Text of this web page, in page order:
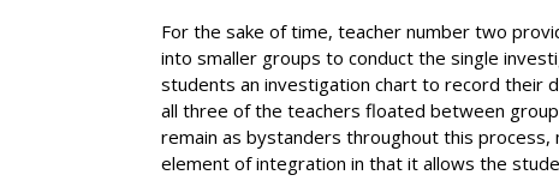
For the sake of time, teacher number two
into smaller groups to conduct the single
students an investigation chart to record their
all three of the teachers floated between
remain as bystanders throughout this
element of integration in that it allows the